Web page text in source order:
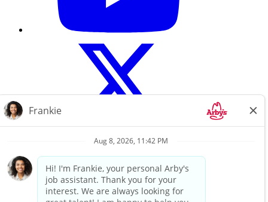
Search All Jobs
Terms of use
Privacy Policy